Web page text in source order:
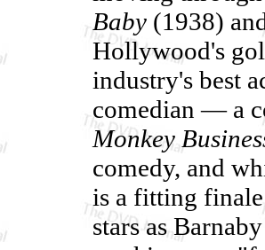
Baby (1938)
Hollywood's
industry's best
comedian — a
Monkey
comedy, and
is a fitting
stars as